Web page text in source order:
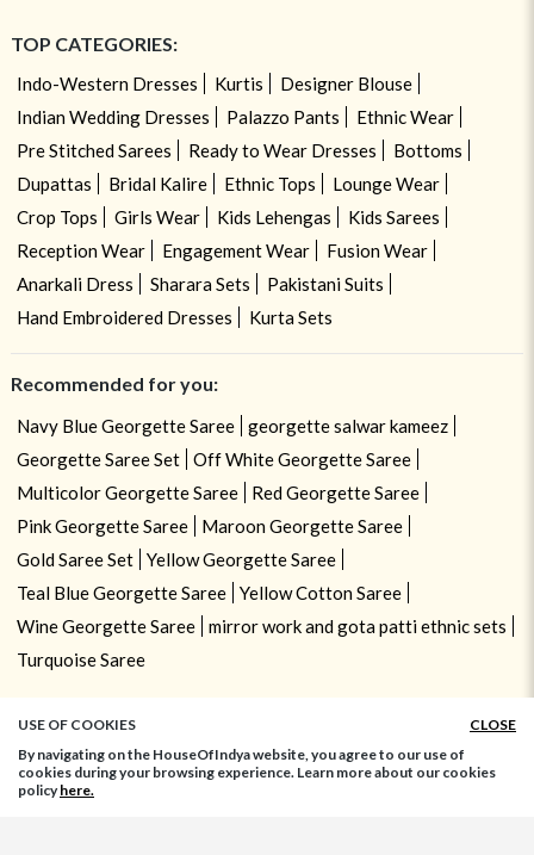
TOP CATEGORIES:
Indo-Western Dresses Kurtis
Designer Blouse
Indian Wedding Dresses
Palazzo Pants
Ethnic Wear
Pre Stitched Sarees
Ready to Wear Dresses
Bottoms
Dupattas
Bridal Kalire Ethnic Tops
Lounge Wear
Crop Tops
Girls Wear Kids Lehengas
Kids Sarees
Reception Wear
Engagement Wear
Fusion Wear
Anarkali Dress
Sharara Sets
Pakistani Suits
Hand Embroidered Dresses
Kurta Sets
Recommended for you:
Navy Blue Georgette Saree
georgette salwar kameez
Georgette Saree Set
Off White Georgette Saree
Multicolor Georgette Saree
Red Georgette Saree
Pink Georgette Saree
Maroon Georgette Saree
Gold Saree Set
Yellow Georgette Saree
Teal Blue Georgette Saree
Yellow Cotton Saree
Wine Georgette Saree
mirror work and gota patti ethnic sets
Turquoise Saree
USE OF COOKIES
CLOSE
By navigating on the HouseOfIndya website, you agree to our use of
cookies during your browsing experience. Learn more about our cookies
policyhere.